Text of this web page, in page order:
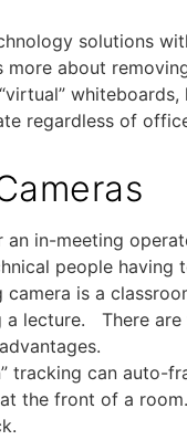
solutions
about
regardless of
in-meeting
people
is a
lecture. There are
tracking can auto-
the front of a